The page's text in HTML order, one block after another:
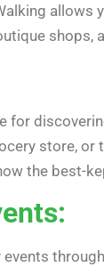
shops,
for
store,
the best-